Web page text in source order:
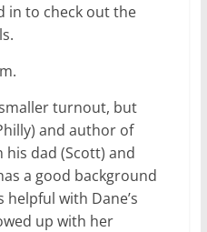
in to check out the
turnout, but
and author of
dad (Scott) and
a good background
with Dane’s
up with her